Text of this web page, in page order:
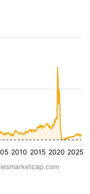
2010 2015 2020 2025